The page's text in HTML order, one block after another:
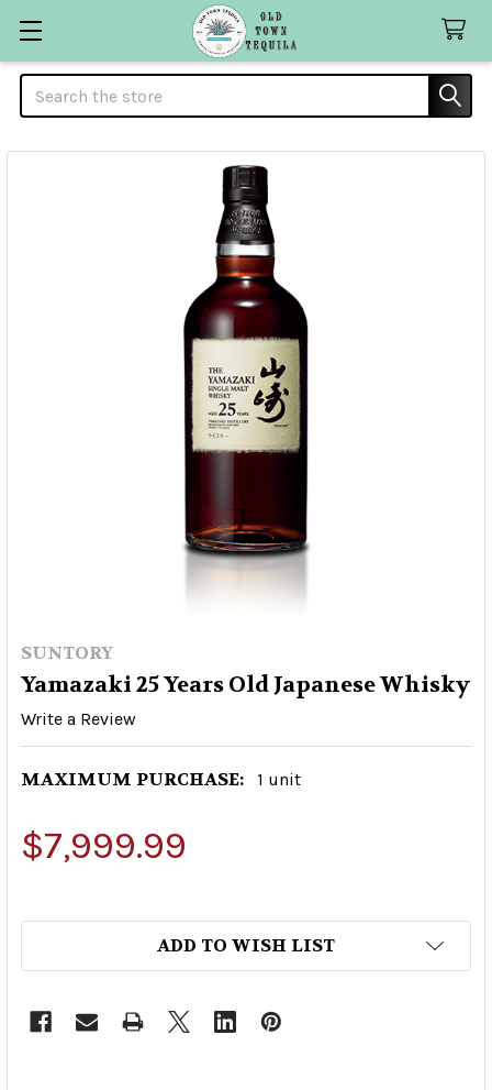
Search
SUNTORY
Yamazaki 25 Years Old Japanese Whisky
Write a Review
MAXIMUM PURCHASE: 1 unit
$7,999.99
ADD TO WISH LIST